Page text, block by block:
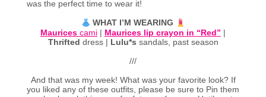
was the perfect time to wear it!
WHAT I’M WEARING
Maurices cami | Maurices lip crayon in “Red” |
Thrifted dress | Lulu*s sandals, past season
///
And that was my week! What was your favorite look? If
you liked any of these outfits, please be sure to Pin them